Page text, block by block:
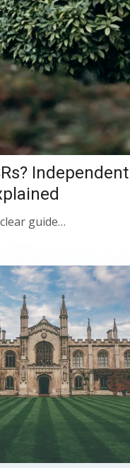
Independent
guide…